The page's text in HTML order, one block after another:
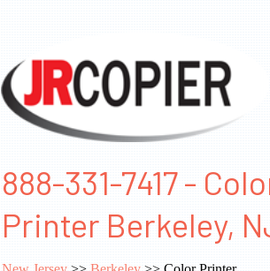
888-331-7417 -
Printer Berkeley,